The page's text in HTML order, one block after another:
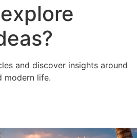
and discover insights around
modern life.